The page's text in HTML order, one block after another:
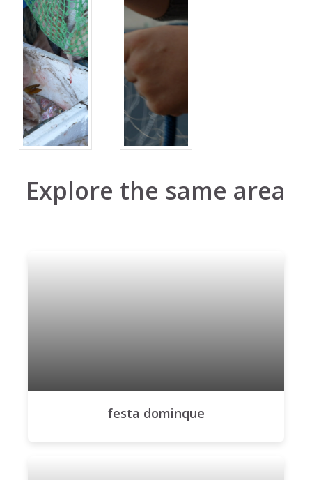
Explore the same area
festa dominque